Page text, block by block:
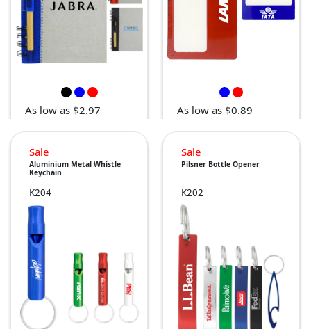
As low as $2.97 As low as $0.89
Sale
Aluminium Metal Whistle
Keychain
K204
Sale
Pilsner Bottle Opener
K202